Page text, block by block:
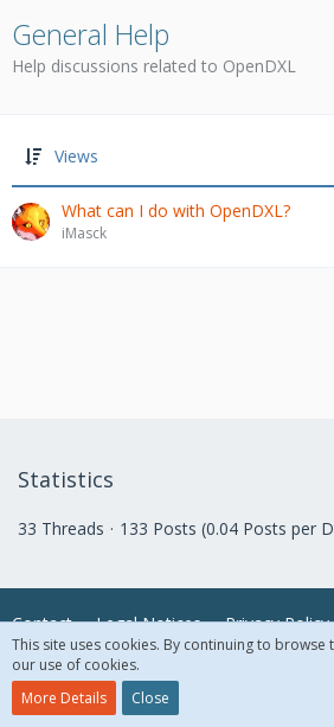
General Help
Help discussions related to OpenDXL
Views
What can I do with OpenDXL?
iMasck
Statistics
33 Threads 133 Posts (0.04 Posts per
Contact Legal Notices Privacy Policy
© 2018 McAfee, LLC. All Rights
This site uses cookies. By continuing to browse
our use of cookies.
More Details
Close